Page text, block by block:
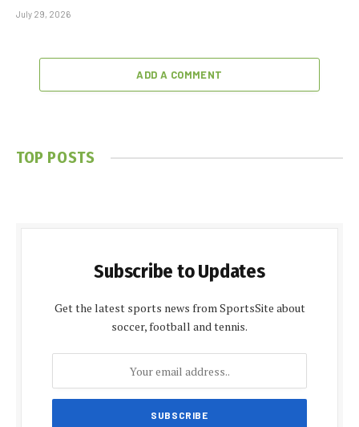
July 29, 2026
ADD A COMMENT
TOP POSTS
Subscribe to Updates
Get the latest sports news from SportsSite about
soccer, football and tennis.